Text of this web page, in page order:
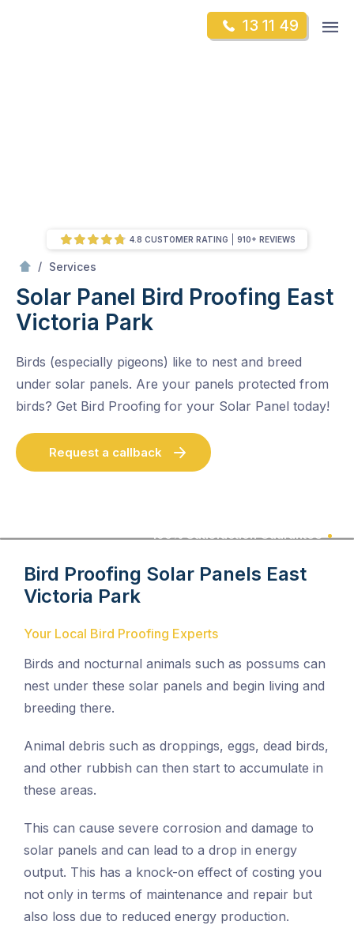
13 11 49
/ Services
Solar Panel Bird Proofing East
Victoria Park
Birds (especially pigeons) like to nest and breed
under solar panels. Are your panels protected from
birds? Get Bird Proofing for your Solar Panel today!
Request a callback
4.8 CUSTOMER RATING 910+ REVIEWS
100% Satisfaction Guarantee
Bird Proofing Solar Panels East
Victoria Park
Your Local Bird Proofing Experts
Birds and nocturnal animals such as possums can
nest under these solar panels and begin living and
breeding there.
Animal debris such as droppings, eggs, dead birds,
and other rubbish can then start to accumulate in
these areas.
This can cause severe corrosion and damage to
solar panels and can lead to a drop in energy
output. This has a knock-on effect of costing you
not only in terms of maintenance and repair but
also loss due to reduced energy production.